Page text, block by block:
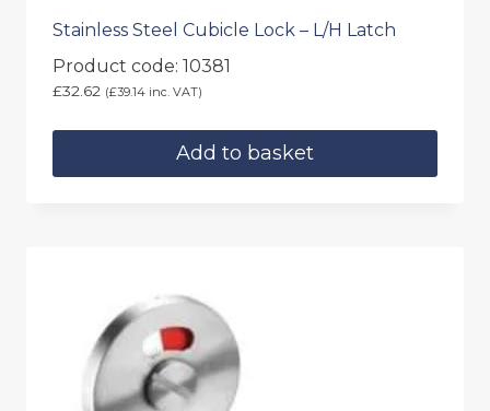
Stainless Steel Cubicle Lock – L/H Latch
Product code: 10381
£32.62 (£39.14 inc. VAT)
Add to basket